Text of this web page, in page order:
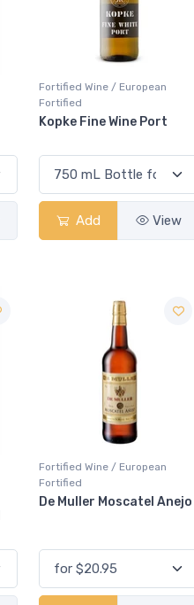
Fortified Wine / European
Fortified
Kopke Fine Wine Port
Add View
Fortified Wine / European
Fortified
De Muller Moscatel Anejo